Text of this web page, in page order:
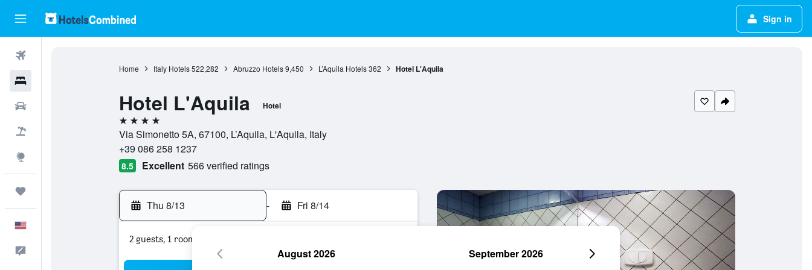
Sign in
Home Italy Hotels 522,282 Abruzzo Hotels 9,450 L’Aquila Hotels 362 Hotel L'Aquila
Hotel L'Aquila Hotel
4 stars
Via Simonetto 5A, 67100, L’Aquila, L'Aquila, Italy
+39 086 258 1237
8.5 Excellent 566 verified ratings
Thu 8/13 - Fri 8/14
2 guests, 1 room
August 2026 September 2026